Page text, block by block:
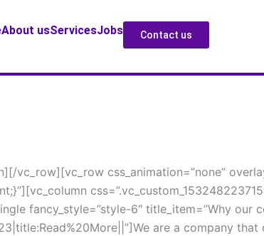
About uServiceJob Contact u
vc_row][vc_row css_animation=”none”
fancy_style=”style-6″ title_item=”Why our
are a company